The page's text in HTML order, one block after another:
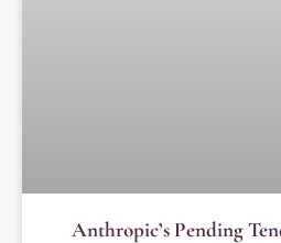
Anthropic’s Pending